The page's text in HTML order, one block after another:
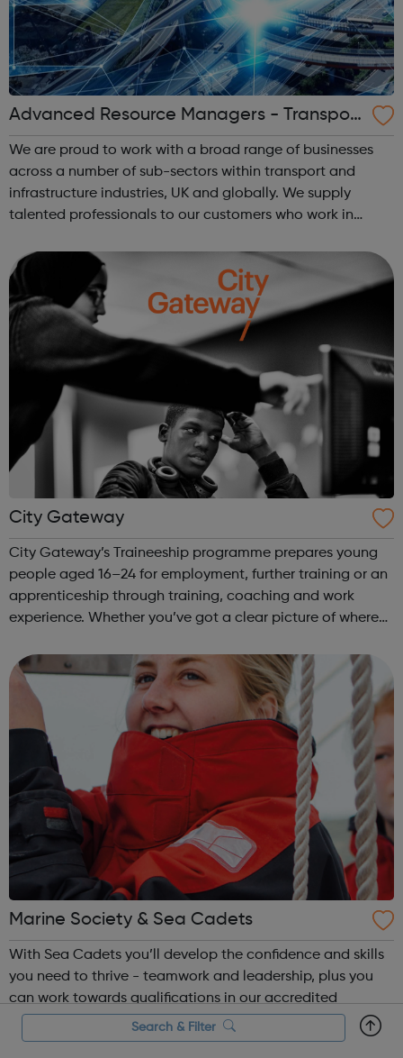
Advanced Resource Managers - Transport
& Infrastructure
We are proud to work with a broad range of businesses
across a number of sub-sectors within transport and
infrastructure industries, UK and globally. We supply
talented professionals to our customers who work in
maintenance, highway bridges & ...
City Gateway
City Gateway’s Traineeship programme prepares young
people aged 16–24 for employment, further training or an
apprenticeship through training, coaching and work
experience. Whether you’ve got a clear picture of where
what the next step look...
Marine Society & Sea Cadets
With Sea Cadets you’ll develop the confidence and skills
you need to thrive - teamwork and leadership, plus you
can work towards qualifications in our accredited
courses. Get the most out of every adventure and earn a
badge to prove it. From a night at the unit to orienteering
Search & Filter